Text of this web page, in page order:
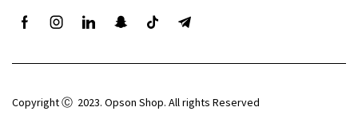
Copyright Ⓒ 2023. Opson Shop. All rights Reserved